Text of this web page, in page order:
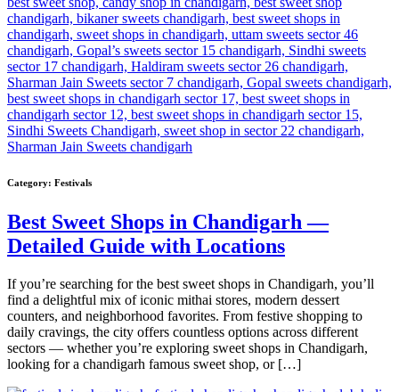
Category: Festivals
Best Sweet Shops in Chandigarh —
Detailed Guide with Locations
If you’re searching for the best sweet shops in Chandigarh, you’ll
find a delightful mix of iconic mithai stores, modern dessert
counters, and neighborhood favorites. From festive shopping to
daily cravings, the city offers countless options across different
sectors — whether you’re exploring sweet shops in Chandigarh,
looking for a chandigarh famous sweet shop, or […]